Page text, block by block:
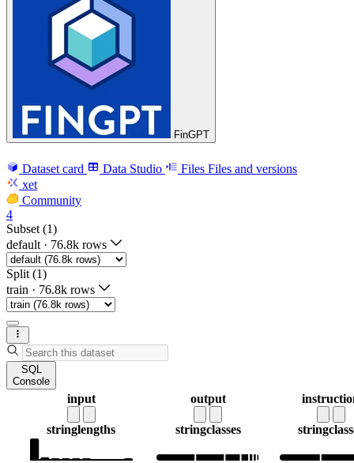
FinGPT
Dataset card Data Studio Files Files and versions
xet
Community
4
Subset (1)
default · 76.8k rows
Split (1)
train · 76.8k rows
SQL
Console
input
stringlengths
output
stringclasses string